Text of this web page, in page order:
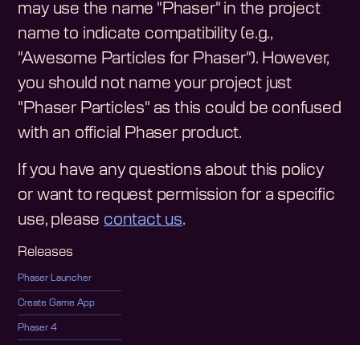
Releases
Phaser Launcher
Create Game App
Phaser 4
may use the name "Phaser" in the project
name to indicate compatibility (e.g.,
"Awesome Particles for Phaser"). However,
you should not name your project just
"Phaser Particles" as this could be confused
with an official Phaser product.
If you have any questions about this policy
or want to request permission for a specific
use, please contact us.